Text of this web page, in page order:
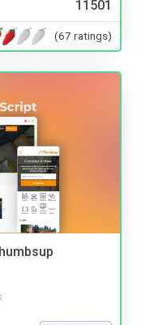
11501
(67 ratings)